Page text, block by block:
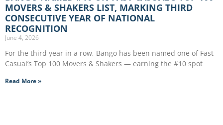
MOVERS & SHAKERS LIST, MARKING THIRD
CONSECUTIVE YEAR OF NATIONAL
RECOGNITION
June 4, 2026
For the third year in a row, Bango has been named one of Fast
Casual’s Top 100 Movers & Shakers — earning the #10 spot
Read More »